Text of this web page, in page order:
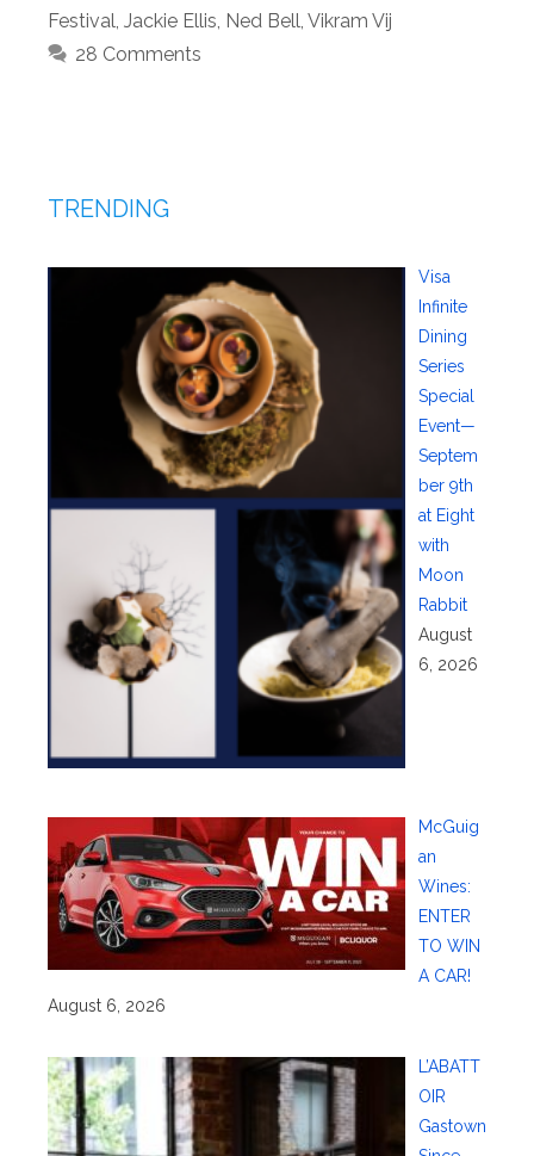
Festival Jackie Ellis Ned Bell Vikram Vij
28 Comments
TRENDING
Visa
Infinite
Dining
Series
Special
Event—
Septem
ber 9th
at Eight
with
Moon
Rabbit
August
6, 2026
McGuig
an
Wines:
ENTER
TO WIN
A CAR!
August 6, 2026
L’ABATT
OIR
Gastown